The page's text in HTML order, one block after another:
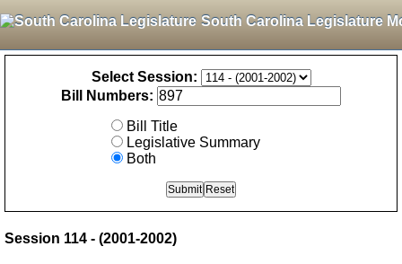
South Carolina Legislature
Select Session:
Bill Numbers:
Bill Title
Legislative Summary
Both
Session 114 - (2001-2002)